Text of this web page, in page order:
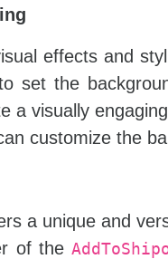
effects and
set the
a visually
customize the
a unique and
of the